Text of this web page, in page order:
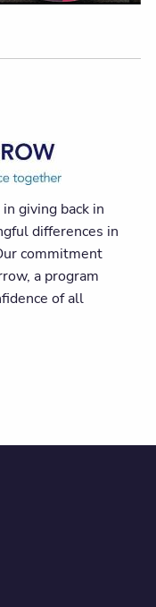
giving back in
differences in
commitment
a program
of all